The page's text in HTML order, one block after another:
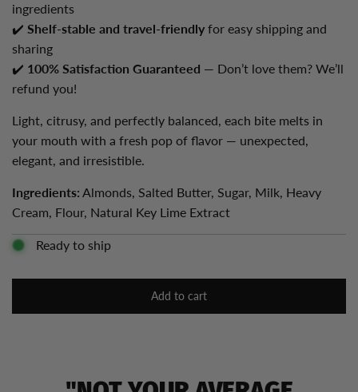
ingredients
✔️ Shelf-stable and travel-friendly for easy shipping and
sharing
✔️ 100% Satisfaction Guaranteed — Don’t love them? We’ll
refund you!
Light, citrusy, and perfectly balanced, each bite melts in
your mouth with a fresh pop of flavor — unexpected,
elegant, and irresistible.
Ingredients: Almonds, Salted Butter, Sugar, Milk, Heavy
Cream, Flour, Natural Key Lime Extract
Ready to ship
Add to cart
l